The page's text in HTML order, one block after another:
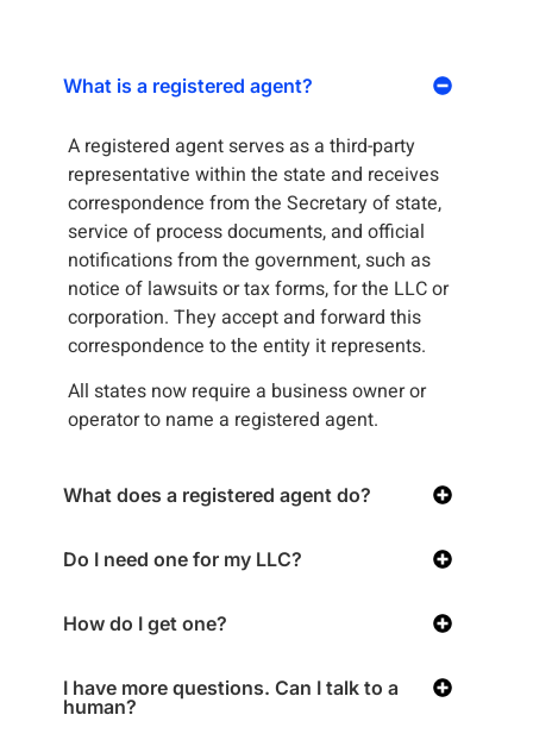
What is a registered agent?
A registered agent serves as a third-party
representative within the state and receives
correspondence from the Secretary of state,
service of process documents, and official
notifications from the government, such as
notice of lawsuits or tax forms, for the LLC or
corporation. They accept and forward this
correspondence to the entity it represents.
All states now require a business owner or
operator to name a registered agent.
What does a registered agent do?
Do I need one for my LLC?
How do I get one?
I have more questions. Can I talk to a
human?